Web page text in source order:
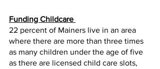
Funding Childcare
22 percent of Mainers live in an area
where there are more than three times
as many children under the age of five
as there are licensed child care slots,